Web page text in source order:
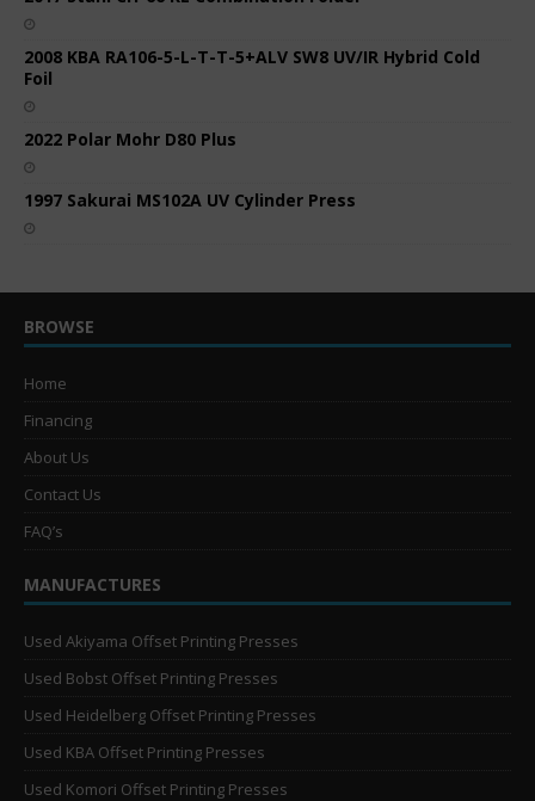
2008 KBA RA106-5-L-T-T-5+ALV SW8 UV/IR Hybrid Cold
Foil
2022 Polar Mohr D80 Plus
1997 Sakurai MS102A UV Cylinder Press
BROWSE
Home
Financing
About Us
Contact Us
FAQ’s
MANUFACTURES
Used Akiyama Offset Printing Presses
Used Bobst Offset Printing Presses
Used Heidelberg Offset Printing Presses
Used KBA Offset Printing Presses
Used Komori Offset Printing Presses